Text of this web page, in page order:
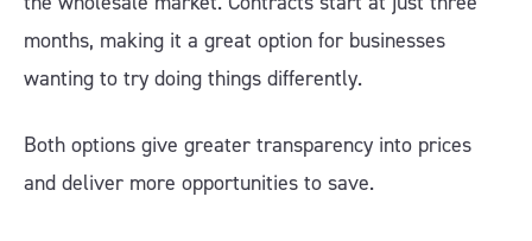
months, making it a great option for businesses
wanting to try doing things differently.
Both options give greater transparency into prices
and deliver more opportunities to save.